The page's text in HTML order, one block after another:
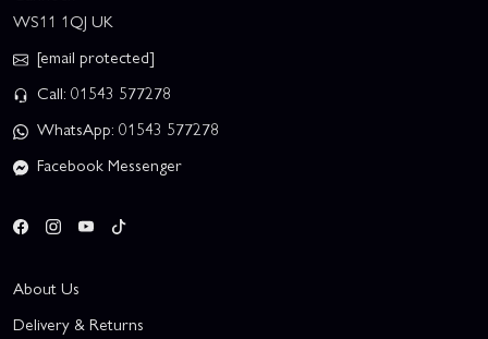
WS11 1QJ UK
[email protected]
Call: 01543 577278
WhatsApp: 01543 577278
Facebook Messenger
About Us
Delivery & Returns